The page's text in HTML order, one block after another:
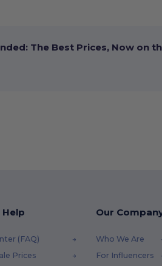
The Best Prices, Now on
Help
(FAQ)
Prices
Our
Who We Are
For Influencers